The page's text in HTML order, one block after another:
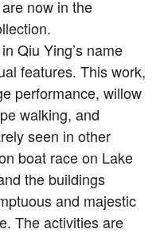
now in the
Qiu Ying’s name
features. This work,
performance, willow
walking, and
seen in other
boat race on Lake
the buildings
and majestic
The activities are